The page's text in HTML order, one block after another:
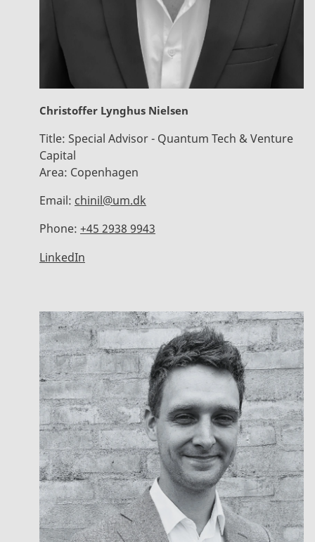
Christoffer Lynghus Nielsen
Title: Special Advisor - Quantum Tech & Venture
Capital
Area: Copenhagen
Email: chinil@um.dk
Phone: +45 2938 9943
LinkedIn